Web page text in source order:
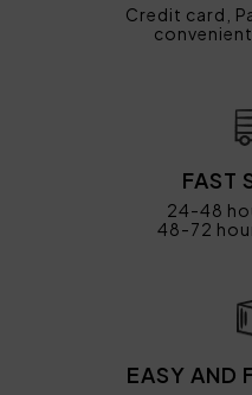
Credit card,
FAST
24-48
48-72
EASY AND